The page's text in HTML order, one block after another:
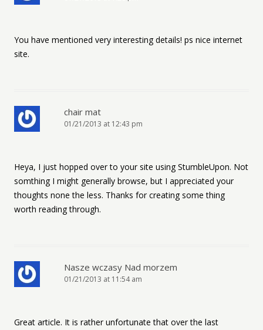
You have mentioned very interesting details! ps nice internet
site.
chair mat
01/21/2013 at 12:43 pm
Heya, I just hopped over to your site using StumbleUpon. Not
somthing I might generally browse, but I appreciated your
thoughts none the less. Thanks for creating some thing
worth reading through.
Nasze wczasy Nad morzem
01/21/2013 at 11:54 am
Great article. It is rather unfortunate that over the last